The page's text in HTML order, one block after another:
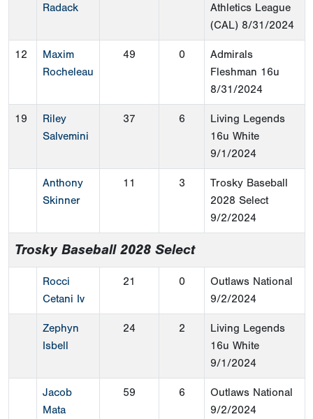
Radack
Athletics League
(CAL) 8/31/2024
12
Maxim
Rocheleau
49 0
Admirals
Fleshman 16u
8/31/2024
19
Riley
Salvemini
37 6
Living Legends
16u White
9/1/2024
Anthony
Skinner
11 3
Trosky Baseball
2028 Select
9/2/2024
Trosky Baseball 2028 Select
Rocci
Cetani Iv
21 0
Outlaws National
9/2/2024
Zephyn
Isbell
24 2
Living Legends
16u White
9/1/2024
Jacob
Mata
59 6
Outlaws National
9/2/2024